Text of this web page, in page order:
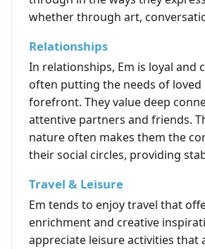
whether through art,
Relationships
In relationships, Em is loyal and
often putting the needs of loved
forefront. They value deep
attentive partners and friends.
nature often makes them the
their social circles, providing
Travel & Leisure
Em tends to enjoy travel that
enrichment and creative
appreciate leisure activities that